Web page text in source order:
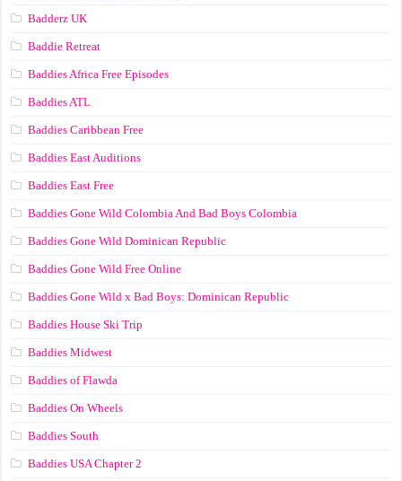
Badderz UK
Baddie Retreat
Baddies Africa Free Episodes
Baddies ATL
Baddies Caribbean Free
Baddies East Auditions
Baddies East Free
Baddies Gone Wild Colombia And Bad Boys Colombia
Baddies Gone Wild Dominican Republic
Baddies Gone Wild Free Online
Baddies Gone Wild x Bad Boys: Dominican Republic
Baddies House Ski Trip
Baddies Midwest
Baddies of Flawda
Baddies On Wheels
Baddies South
Baddies USA Chapter 2